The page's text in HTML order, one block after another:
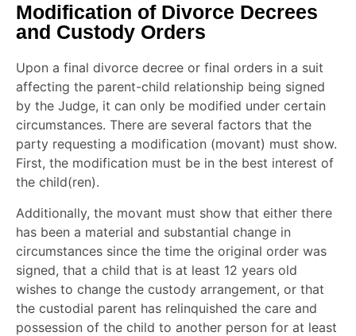
Modification of Divorce Decrees
and Custody Orders
Upon a final divorce decree or final orders in a suit
affecting the parent-child relationship being signed
by the Judge, it can only be modified under certain
circumstances. There are several factors that the
party requesting a modification (movant) must show.
First, the modification must be in the best interest of
the child(ren).
Additionally, the movant must show that either there
has been a material and substantial change in
circumstances since the time the original order was
signed, that a child that is at least 12 years old
wishes to change the custody arrangement, or that
the custodial parent has relinquished the care and
possession of the child to another person for at least